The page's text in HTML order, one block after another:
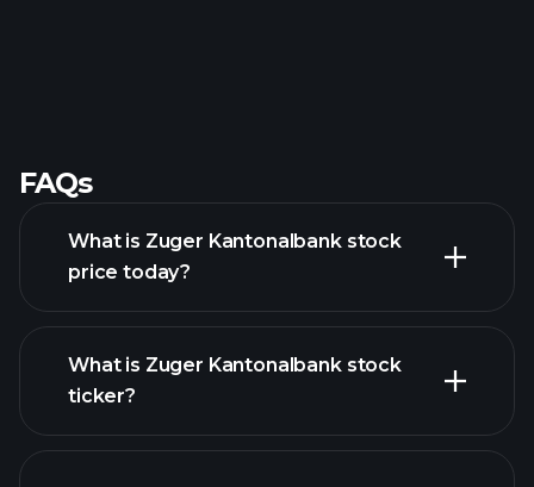
FAQs
What is Zuger Kantonalbank stock
price today?
advanced chart
What is Zuger Kantonalbank stock
ticker?